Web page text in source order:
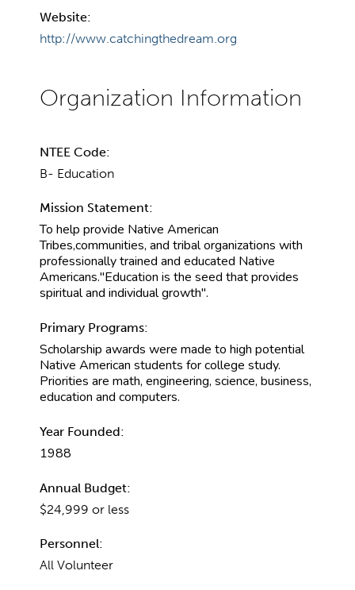
Website:
http://www.catchingthedream.org
NTEE Code:
B- Education
Mission Statement:
To help provide Native American
Tribes,communities, and tribal organizations with
professionally trained and educated Native
Americans."Education is the seed that provides
spiritual and individual growth".
Primary Programs:
Scholarship awards were made to high potential
Native American students for college study.
Priorities are math, engineering, science, business,
education and computers.
Year Founded:
1988
Annual Budget:
$24,999 or less
Personnel:
All Volunteer